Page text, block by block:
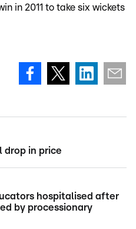
in 2011 to take six wickets
drop in price
hospitalised after
by processionary